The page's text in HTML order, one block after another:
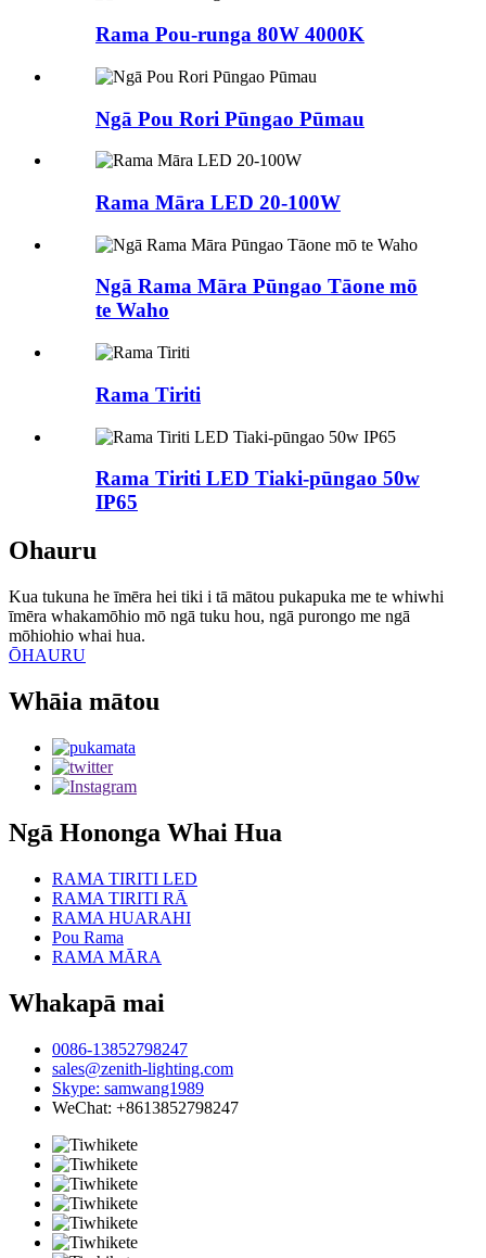
Rama Pou-runga 80W 4000K
Ngā Pou Rori Pūngao Pūmau
Rama Māra LED 20-100W
Ngā Rama Māra Pūngao Tāone mō
te Waho
Rama Tiriti
Rama Tiriti LED Tiaki-pūngao 50w
IP65
Ohauru
Kua tukuna he īmēra hei tiki i tā mātou pukapuka me te whiwhi
īmēra whakamōhio mō ngā tuku hou, ngā purongo me ngā
mōhiohio whai hua.
ŌHAURU
Whāia mātou
Ngā Hononga Whai Hua
RAMA TIRITI LED
RAMA TIRITI RĀ
RAMA HUARAHI
Pou Rama
RAMA MĀRA
Whakapā mai
0086-13852798247
sales@zenith-lighting.com
Skype: samwang1989
WeChat: +8613852798247